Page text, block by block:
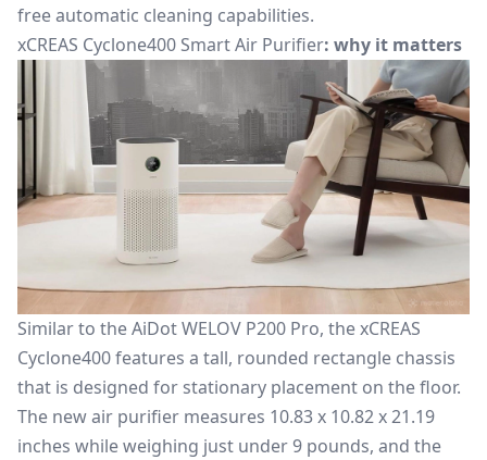
free automatic cleaning capabilities.
xCREAS Cyclone400 Smart Air Purifier: why it matters
Similar to theAiDot WELOV P200 Pro, the xCREAS
Cyclone400 features a tall, rounded rectangle chassis
that is designed for stationary placement on the floor.
The new air purifier measures 10.83 x 10.82 x 21.19
inches while weighing just under 9 pounds, and the